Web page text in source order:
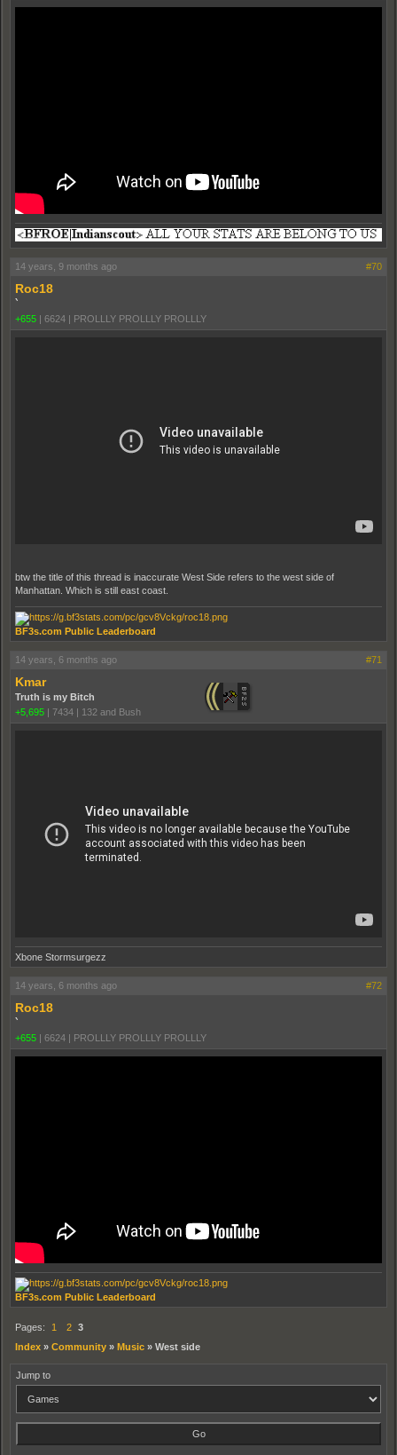
14 years, 9 months ago #70
Roc18
`
+655 | 6624 | PROLLLY PROLLLY PROLLLY
btw the title of this thread is inaccurate West Side refers to the west side of
Manhattan. Which is still east coast.
BF3s.com Public Leaderboard
14 years, 6 months ago #71
Kmar
Truth is my Bitch
+5,695 | 7434 | 132 and Bush
Xbone Stormsurgezz
14 years, 6 months ago #72
Roc18
`
+655 | 6624 | PROLLLY PROLLLY PROLLLY
BF3s.com Public Leaderboard
Pages: 1 2 3
Index » Community » Music » West side
Jump to